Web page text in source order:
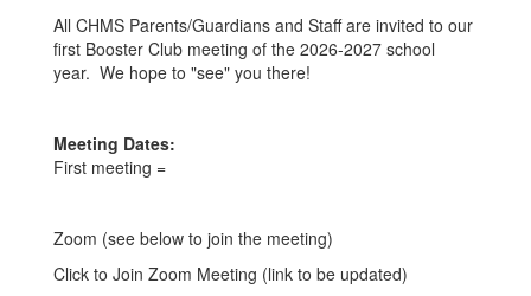
All CHMS Parents/Guardians and Staff are invited to our
first Booster Club meeting of the 2026-2027 school
year. We hope to "see" you there!
Meeting Dates:
First meeting =
Zoom (see below to join the meeting)
Click to Join Zoom Meeting (link to be updated)